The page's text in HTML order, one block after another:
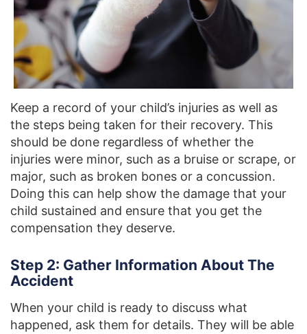
Keep a record of your child’s injuries as well as
the steps being taken for their recovery. This
should be done regardless of whether the
injuries were minor, such as a bruise or scrape, or
major, such as broken bones or a concussion.
Doing this can help show the damage that your
child sustained and ensure that you get the
compensation they deserve.
Step 2: Gather Information About The
Accident
When your child is ready to discuss what
happened, ask them for details. They will be able